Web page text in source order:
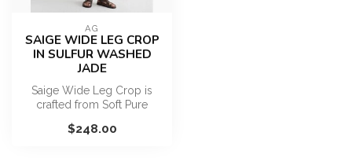
AG
SAIGE WIDE LEG CROP
IN SULFUR WASHED
JADE
Saige Wide Leg Crop is
crafted from Soft Pure
has an e...
$248.00